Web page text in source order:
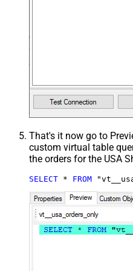
That's it now go to
custom virtual table
the orders for the USA
SELECT * FROM